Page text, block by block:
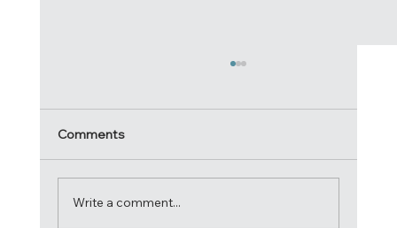
Comments
Write a comment...